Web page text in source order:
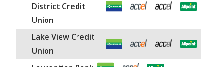
District Credit
Union
Lake View Credit
Union